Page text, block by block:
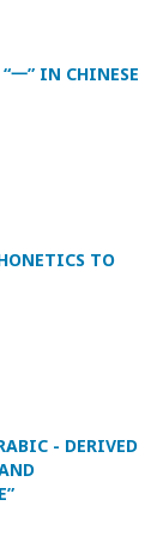
一” IN CHINESE
TO
- DERIVED